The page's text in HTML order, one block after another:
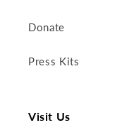
Donate
Press Kits
Visit Us